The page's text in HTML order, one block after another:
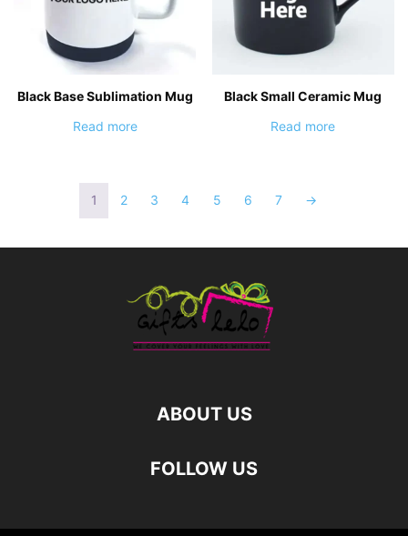
Black Base Sublimation Mug
Read more
Black Small Ceramic Mug
Read more
1 2 3 4 5 6 7 →
ABOUT US
FOLLOW US